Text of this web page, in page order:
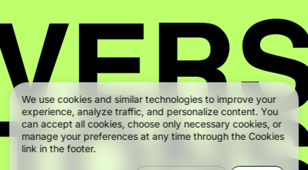
We use cookies and similar technologies to improve your
experience, analyze traffic, and personalize content. You
can accept all cookies, choose only necessary cookies, or
manage your preferences at any time through the Cookies
link in the footer.